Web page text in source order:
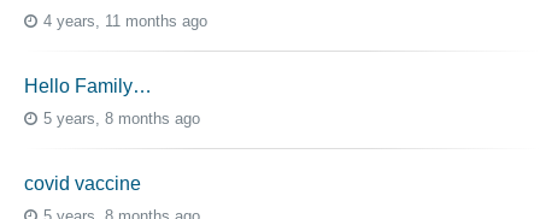
4 years, 11 months ago
Hello Family…
5 years, 8 months ago
covid vaccine